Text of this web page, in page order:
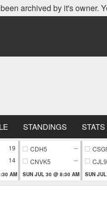
archived by it's owner.
STANDINGS STATS
19
14
AM
CDH5
--
CNVK5
--
SUN JUL 30 @ 8:30 AM
CJL9
SUN